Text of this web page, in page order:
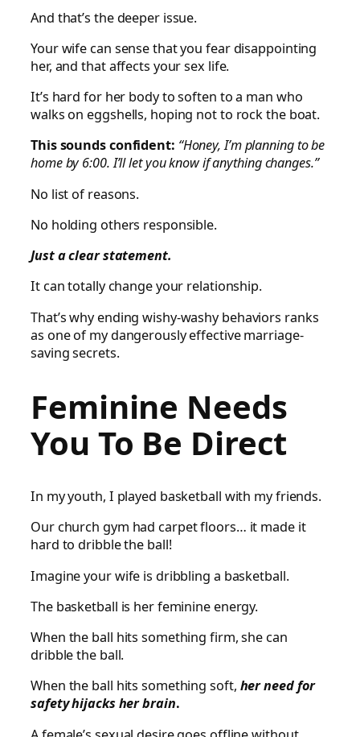
And that’s the deeper issue.
Your wife can sense that you fear disappointing
her, and that affects your sex life.
It’s hard for her body to soften to a man who
walks on eggshells, hoping not to rock the boat.
This sounds confident: “Honey, I’m planning to be
home by 6:00. I’ll let you know if anything changes.”
No list of reasons.
No holding others responsible.
Just a clear statement.
It can totally change your relationship.
That’s why ending wishy-washy behaviors ranks
as one of my dangerously effective marriage-
saving secrets.
Feminine Needs
You To Be Direct
In my youth, I played basketball with my friends.
Our church gym had carpet floors… it made it
hard to dribble the ball!
Imagine your wife is dribbling a basketball.
The basketball is her feminine energy.
When the ball hits something firm, she can
dribble the ball.
When the ball hits something soft, her need for
safety hijacks her brain.